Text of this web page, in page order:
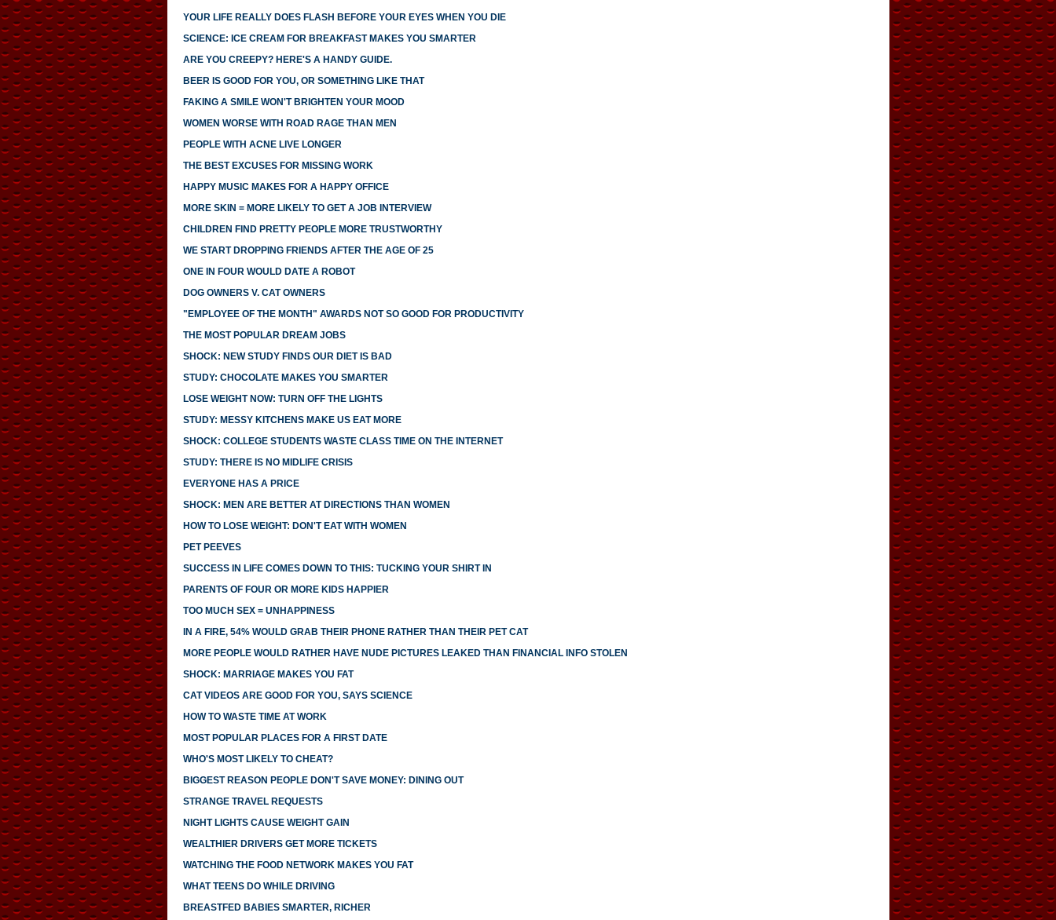
YOUR LIFE REALLY DOES FLASH BEFORE YOUR EYES WHEN YOU DIE
SCIENCE: ICE CREAM FOR BREAKFAST MAKES YOU SMARTER
ARE YOU CREEPY? HERE'S A HANDY GUIDE.
BEER IS GOOD FOR YOU, OR SOMETHING LIKE THAT
FAKING A SMILE WON'T BRIGHTEN YOUR MOOD
WOMEN WORSE WITH ROAD RAGE THAN MEN
PEOPLE WITH ACNE LIVE LONGER
THE BEST EXCUSES FOR MISSING WORK
HAPPY MUSIC MAKES FOR A HAPPY OFFICE
MORE SKIN = MORE LIKELY TO GET A JOB INTERVIEW
CHILDREN FIND PRETTY PEOPLE MORE TRUSTWORTHY
WE START DROPPING FRIENDS AFTER THE AGE OF 25
ONE IN FOUR WOULD DATE A ROBOT
DOG OWNERS V. CAT OWNERS
"EMPLOYEE OF THE MONTH" AWARDS NOT SO GOOD FOR PRODUCTIVITY
THE MOST POPULAR DREAM JOBS
SHOCK: NEW STUDY FINDS OUR DIET IS BAD
STUDY: CHOCOLATE MAKES YOU SMARTER
LOSE WEIGHT NOW: TURN OFF THE LIGHTS
STUDY: MESSY KITCHENS MAKE US EAT MORE
SHOCK: COLLEGE STUDENTS WASTE CLASS TIME ON THE INTERNET
STUDY: THERE IS NO MIDLIFE CRISIS
EVERYONE HAS A PRICE
SHOCK: MEN ARE BETTER AT DIRECTIONS THAN WOMEN
HOW TO LOSE WEIGHT: DON'T EAT WITH WOMEN
PET PEEVES
SUCCESS IN LIFE COMES DOWN TO THIS: TUCKING YOUR SHIRT IN
PARENTS OF FOUR OR MORE KIDS HAPPIER
TOO MUCH SEX = UNHAPPINESS
IN A FIRE, 54% WOULD GRAB THEIR PHONE RATHER THAN THEIR PET CAT
MORE PEOPLE WOULD RATHER HAVE NUDE PICTURES LEAKED THAN FINANCIAL INFO STOLEN
SHOCK: MARRIAGE MAKES YOU FAT
CAT VIDEOS ARE GOOD FOR YOU, SAYS SCIENCE
HOW TO WASTE TIME AT WORK
MOST POPULAR PLACES FOR A FIRST DATE
WHO'S MOST LIKELY TO CHEAT?
BIGGEST REASON PEOPLE DON'T SAVE MONEY: DINING OUT
STRANGE TRAVEL REQUESTS
NIGHT LIGHTS CAUSE WEIGHT GAIN
WEALTHIER DRIVERS GET MORE TICKETS
WATCHING THE FOOD NETWORK MAKES YOU FAT
WHAT TEENS DO WHILE DRIVING
BREASTFED BABIES SMARTER, RICHER